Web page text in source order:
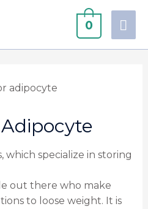
0
which specialize in storing
out there who make
to loose weight. It is